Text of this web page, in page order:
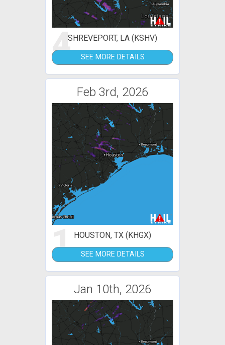
4SHREVEPORT, LA (KSHV)
SEE MORE DETAILS
Feb 3rd, 2026
1 HOUSTON, TX (KHGX)
SEE MORE DETAILS
Jan 10th, 2026